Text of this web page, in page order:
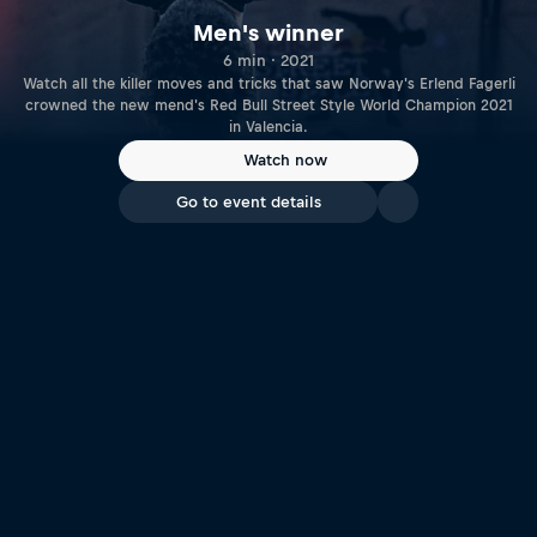
Men's winner
6 min · 2021
Watch all the killer moves and tricks that saw Norway's Erlend Fagerli
crowned the new mend's Red Bull Street Style World Champion 2021
in Valencia.
Watch now
Go to event details